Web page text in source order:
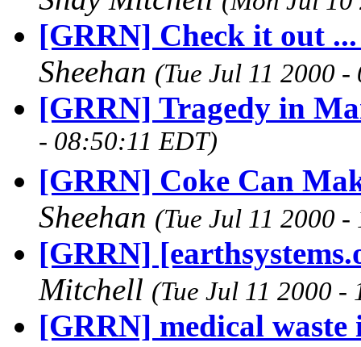
[GRRN] Check it out
Sheehan (Tue Jul 11 2000
[GRRN] Tragedy in
- 08:50:11 EDT)
[GRRN] Coke Can
Sheehan (Tue Jul 11 2000
[GRRN]
Mitchell (Tue Jul 11 2000
[GRRN] medical